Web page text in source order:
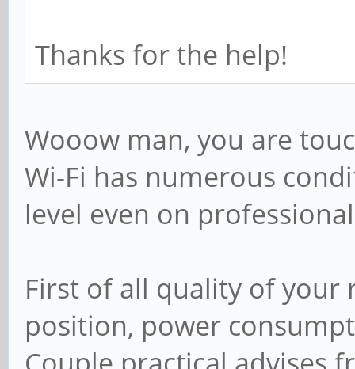
# Some defaults
# for something
; idmap uid =
; idmap gid =
# Setup usershare
Thanks for the help!
Wooow man, you are
Wi-Fi has numerous
level even on
First of all quality of your
position, power